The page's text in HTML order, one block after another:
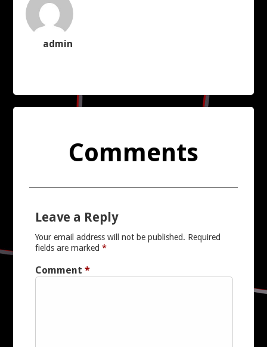
admin
Comments
Leave a Reply
Your email address will not be published. Required
fields are marked*
Comment*